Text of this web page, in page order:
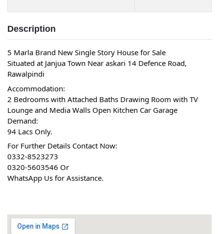
Description
5 Marla Brand New Single Story House for Sale
Situated at Janjua Town Near askari 14 Defence Road,
Rawalpindi
Accommodation:
2 Bedrooms with Attached Baths Drawing Room with TV
Lounge and Media Walls Open Kitchen Car Garage
Demand:
94 Lacs Only.
For Further Details Contact Now:
0332-8523273
0320-5603546 Or
WhatsApp Us for Assistance.